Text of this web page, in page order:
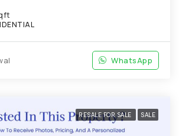
WhatsApp
RESALE FOR SALE SALE